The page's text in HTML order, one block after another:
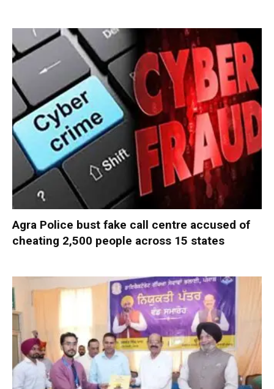
Agra Police bust fake call centre accused of
cheating 2,500 people across 15 states